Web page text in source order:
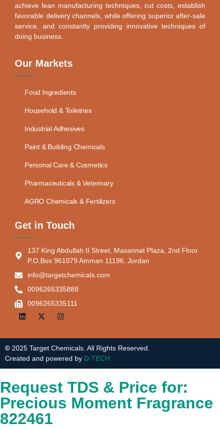
achieve lean manufacturing techniques, cut costs, establish
favorable delivery channels, while offering superior after-sale
service, and constantly providing innovative techniques of
doing business.
Our Markets
Food Ingredients
Household & Toiletries
Industrial Adhesives
Paint & Building Chemicals
Personal Care & Cosmetics
Pharmaceuticals & Veterinary
AGRO Chemicals & Fertilizers
Get in Touch
137 King Abdullah II Street, Masannat Plaza, 2nd Floor
P.O.Box 961079 Amman 11196, Jordan
info@targetchemicals.com
0096265335888
0096265335111
© 2025 Target Chemicals. All Rights Reserved.
Created and powered by D-TECH
Request TDS & Price for:
Precious Moment Fragrance
822461